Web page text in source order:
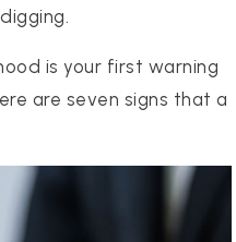
is your first warning
are seven signs that a